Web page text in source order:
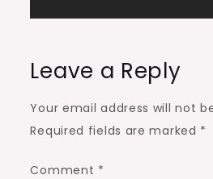
Leave a Reply
Your email address will not
Required fields are marked *
Comment *